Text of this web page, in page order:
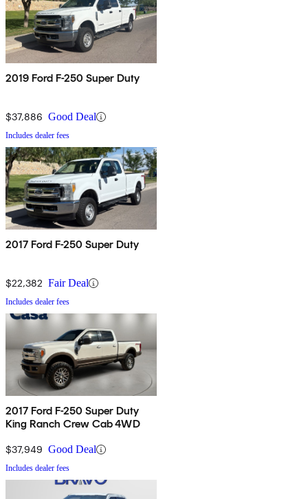
2019 Ford F-250 Super Duty
$37,886 Good Deal
Includes dealer fees
2017 Ford F-250 Super Duty
$22,382 Fair Deal
Includes dealer fees
2017 Ford F-250 Super Duty
King Ranch Crew Cab 4WD
$37,949 Good Deal
Includes dealer fees